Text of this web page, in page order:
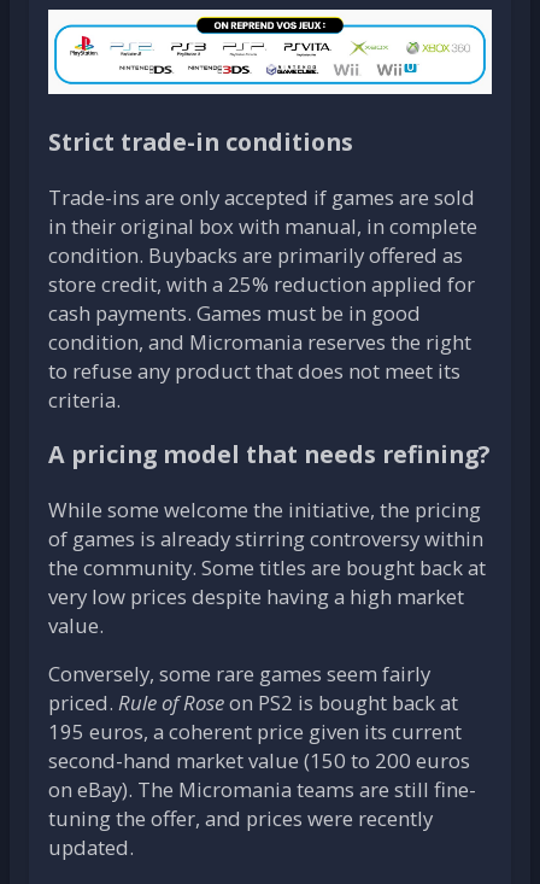
Strict trade-in conditions
Trade-ins are only accepted if games are sold
in their original box with manual, in complete
condition. Buybacks are primarily offered as
store credit, with a 25% reduction applied for
cash payments. Games must be in good
condition, and Micromania reserves the right
to refuse any product that does not meet its
criteria.
A pricing model that needs refining?
While some welcome the initiative, the pricing
of games is already stirring controversy within
the community. Some titles are bought back at
very low prices despite having a high market
value.
Conversely, some rare games seem fairly
priced. Rule of Roseon PS2 is bought back at
195 euros, a coherent price given its current
second-hand market value (150 to 200 euros
on eBay). The Micromania teams are still fine-
tuning the offer, and prices were recently
updated.